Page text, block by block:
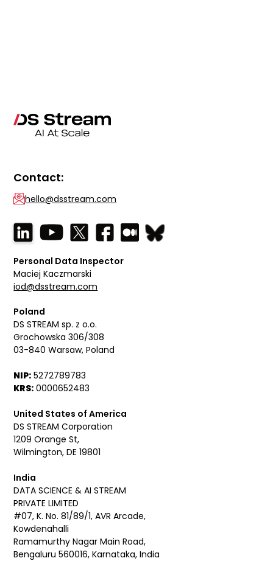
Contact:
hello@dsstream.com
Personal Data Inspector
Maciej Kaczmarski
iod@dsstream.com
Poland
DS STREAM sp. z o.o.
Grochowska 306/308
03-840 Warsaw, Poland
NIP: 5272789783
KRS: 0000652483
United States of America
DS STREAM Corporation
1209 Orange St,
Wilmington, DE 19801
India
DATA SCIENCE & AI STREAM
PRIVATE LIMITED
#07, K. No. 81/89/1, AVR Arcade,
Kowdenahalli
Ramamurthy Nagar Main Road,
Bengaluru 560016, Karnataka, India